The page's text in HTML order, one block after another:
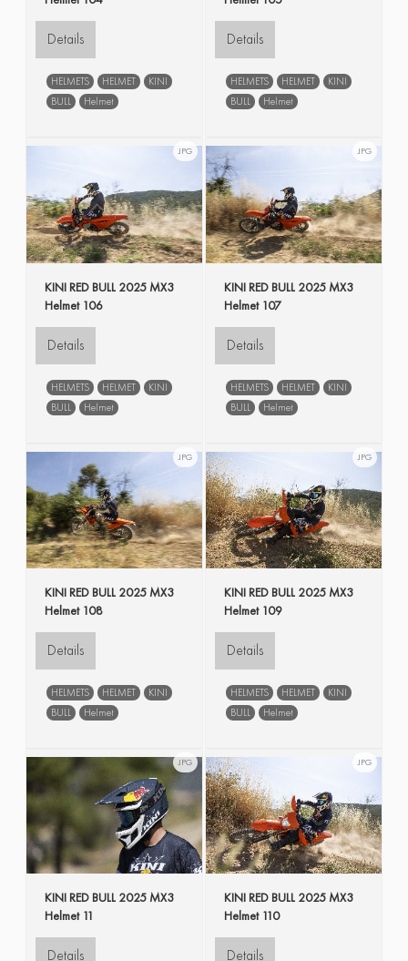
Details
HELMETS HELMET
KINI
BULL
Helmet
Details
HELMETS HELMET
KINI
BULL
Helmet
JPG
KINI RED BULL 2025 MX3
Helmet 106
Details
HELMETS HELMET
KINI
BULL
Helmet
JPG
KINI RED BULL 2025 MX3
Helmet 107
Details
HELMETS HELMET
KINI
BULL
Helmet
JPG
KINI RED BULL 2025 MX3
Helmet 108
Details
HELMETS HELMET
KINI
BULL
Helmet
JPG
KINI RED BULL 2025 MX3
Helmet 109
Details
HELMETS HELMET
KINI
BULL
Helmet
JPG
KINI RED BULL 2025 MX3
Helmet 11
Details
JPG
KINI RED BULL 2025 MX3
Helmet 110
Details